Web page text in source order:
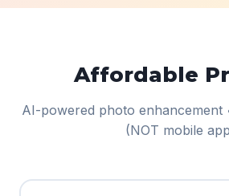
Affordable
AI-powered photo enhancement
(NOT mobile